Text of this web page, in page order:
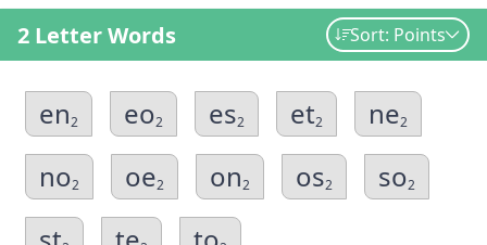
2 Letter Words Sort: Points
en2 eo2 es2 et2 ne2
no2 oe2 on2 os2 so2